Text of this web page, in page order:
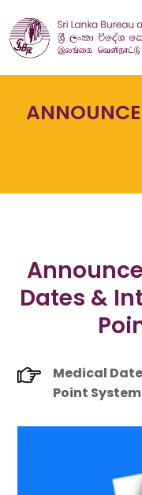
Dates &
Medical
Point System